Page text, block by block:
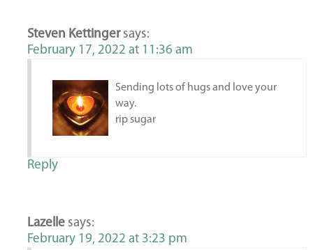
Steven Kettinger says:
February 17, 2022 at 11:36 am
Sending lots of hugs and love your
way.
rip sugar
Reply
Lazelle says:
February 19, 2022 at 3:23 pm